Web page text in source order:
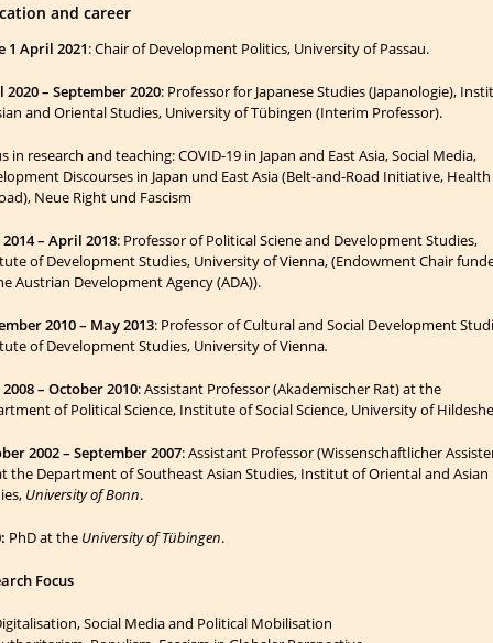
and career
1 April 2021: Chair of Development Politics, University of Passau.
– September 2020: Professor for Japanese Studies (Japanologie),
and Oriental Studies, University of Tübingen (Interim Professor).
in research and teaching: COVID-19 in Japan and East Asia, Social Media,
Discourses in Japan und East Asia (Belt-and-Road Initiative, Health
Neue Right und Fascism
– April 2018: Professor of Political Sciene and Development Studies,
of Development Studies, University of Vienna, (Endowment Chair
Austrian Deve­lop­ment Agency (ADA)).
2010 – May 2013: Professor of Cultural and Social Development
of Development Studies, University of Vienna.
– October 2010: Assistant Professor (Akademischer Rat) at the
of Political Science, Institute of Social Science, University of
2002 – September 2007: Assistant Professor (Wissenschaftlicher
the Department of Southeast Asian Studies, Institut of Oriental and Asian
University of Bonn.
PhD at the University of Tübingen.
Focus
Social Media and Political Mobilisation